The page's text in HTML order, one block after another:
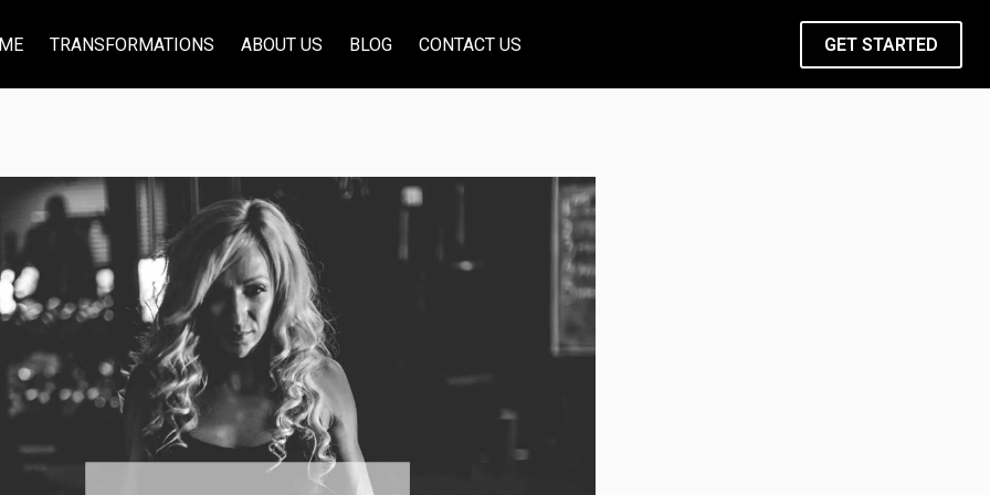
TRANSFORMATIONS ABOUT US BLOG CONTACT US GET STARTED